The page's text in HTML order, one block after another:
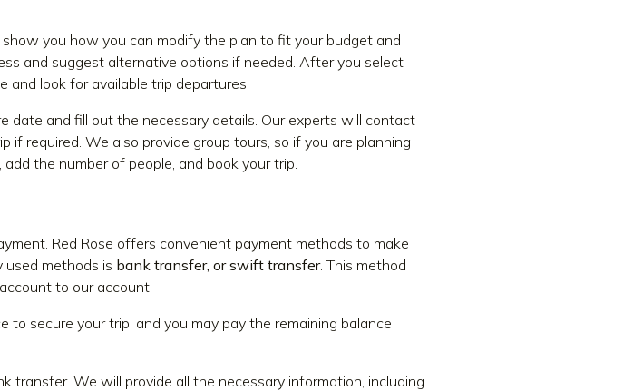
you how you can modify the plan to fit your budget and
and suggest alternative options if needed. After you select
and look for available trip departures.
date and fill out the necessary details. Our experts will contact
required. We also provide group tours, so if you are planning
the number of people, and book your trip.
Red Rose offers convenient payment methods to make
used methods is bank transfer, or swift transfer. This method
to our account.
secure your trip, and you may pay the remaining balance
transfer. We will provide all the necessary information, including